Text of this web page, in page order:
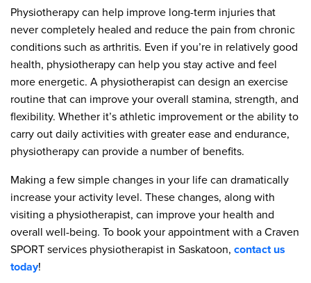
Physiotherapy can help improve long-term injuries that
never completely healed and reduce the pain from chronic
conditions such as arthritis. Even if you’re in relatively good
health, physiotherapy can help you stay active and feel
more energetic. A physiotherapist can design an exercise
routine that can improve your overall stamina, strength, and
flexibility. Whether it’s athletic improvement or the ability to
carry out daily activities with greater ease and endurance,
physiotherapy can provide a number of benefits.
Making a few simple changes in your life can dramatically
increase your activity level. These changes, along with
visiting a physiotherapist, can improve your health and
overall well-being. To book your appointment with a Craven
SPORT services physiotherapist in Saskatoon, contact us
today!